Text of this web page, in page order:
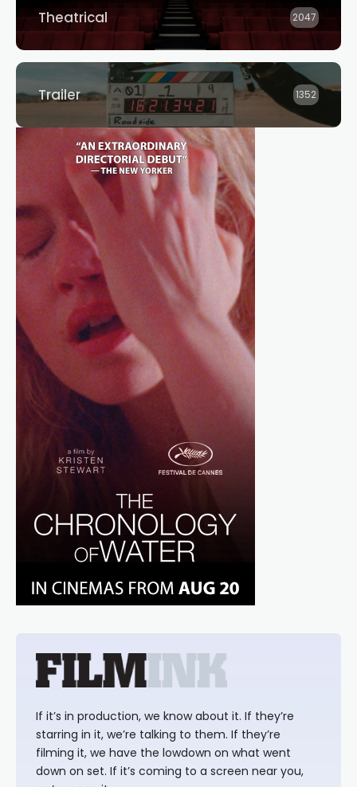
Theatrical 2047
Trailer 1352
If it’s in production, we know about it. If they’re
starring in it, we’re talking to them. If they’re
filming it, we have the lowdown on what went
down on set. If it’s coming to a screen near you,